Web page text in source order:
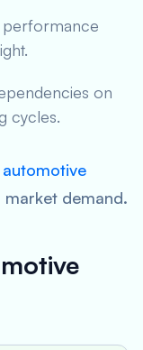
on
cycles.
demand.